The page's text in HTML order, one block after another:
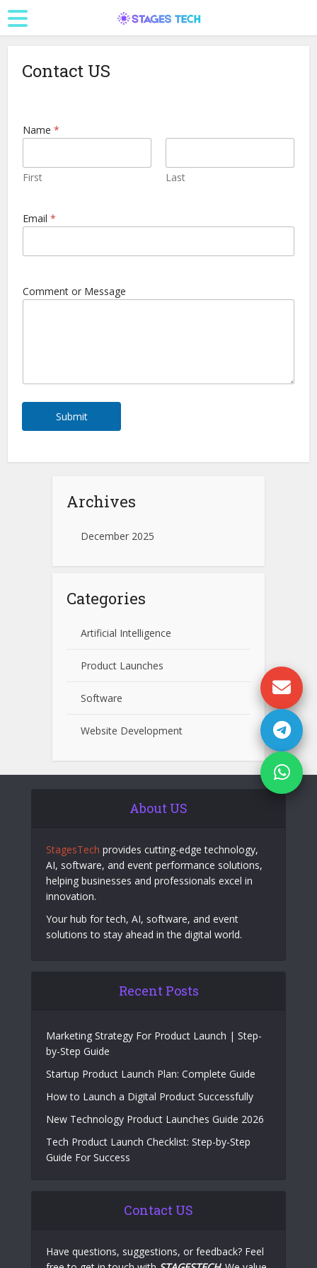
Contact US
Name*
First Last
E
*
Email*
Comment or Message
Submit
Archives
December 2025
Categories
Artificial Intelligence
Product Launches
Software
Website Development
About US
StagesTech provides cutting-edge technology,
AI, software, and event performance solutions,
helping businesses and professionals excel in
innovation.
Your hub for tech, AI, software, and event
solutions to stay ahead in the digital world.
Recent Posts
Marketing Strategy For Product Launch | Step-
by-Step Guide
Startup Product Launch Plan: Complete Guide
How to Launch a Digital Product Successfully
New Technology Product Launches Guide 2026
Tech Product Launch Checklist: Step-by-Step
Guide For Success
Contact US
Have questions, suggestions, or feedback? Feel